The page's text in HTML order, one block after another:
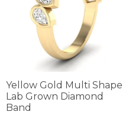
Yellow Gold Multi Shape
Lab Grown Diamond
Band